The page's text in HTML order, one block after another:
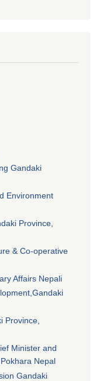
Gandaki
Environment
Province,
& Co-operative
Affairs Nepali
Province,
Minister and
Nepal
Gandaki